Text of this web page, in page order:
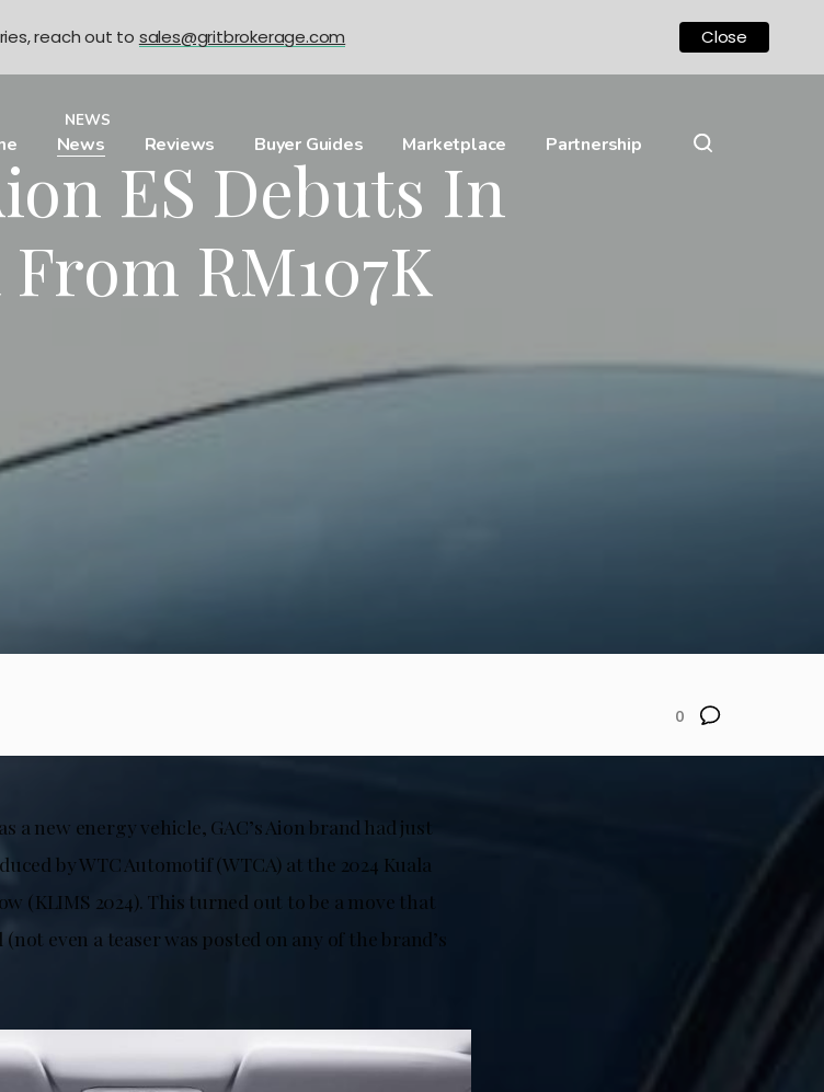
News Reviews Buyer Guides Marketplace Partnership
NEWS
ES Debuts In
RM107K
0
a new energy vehicle, GAC’s Aion brand had just
by WTC Automotif (WTCA) at the 2024 Kuala
(KLIMS 2024). This turned out to be a move that
even a teaser was posted on any of the brand’s
reach out to sales@gritbrokerage.com Close